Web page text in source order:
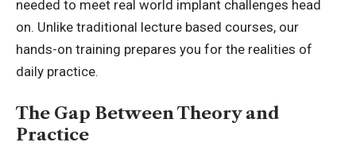
needed to meet real world implant challenges head
on. Unlike traditional lecture based courses, our
hands-on training prepares you for the realities of
daily practice.
The Gap Between Theory and
Practice